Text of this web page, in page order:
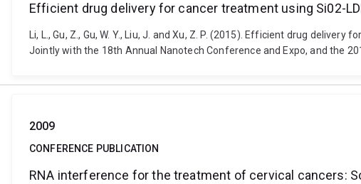
Efficient drug delivery for cancer treatment using Si02-
Li, L., Gu, Z., Gu, W. Y., Liu, J. and Xu, Z. P. (2015). Efficient drug
Jointly with the 18th Annual Nanotech Conference and Expo, and the
2009
CONFERENCE PUBLICATION
RNA interference for the treatment of cervical cancers: